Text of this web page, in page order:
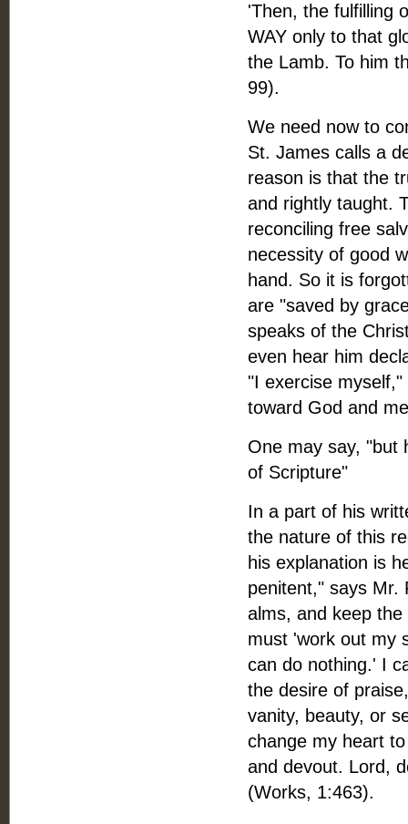
'Then, the fulfilling
WAY only to that
the Lamb. To him
99).
We need now to
St. James calls a
reason is that the
and rightly taught.
reconciling free
necessity of good
hand. So it is
are "saved by
speaks of the
even hear him
"I exercise
toward God and
One may say, "but
of Scripture"
In a part of his
the nature of this
his explanation is
penitent," says Mr.
alms, and keep
must 'work out my
can do nothing.' I
the desire of
vanity, beauty, or
change my heart
and devout. Lord,
(Works, 1:463).